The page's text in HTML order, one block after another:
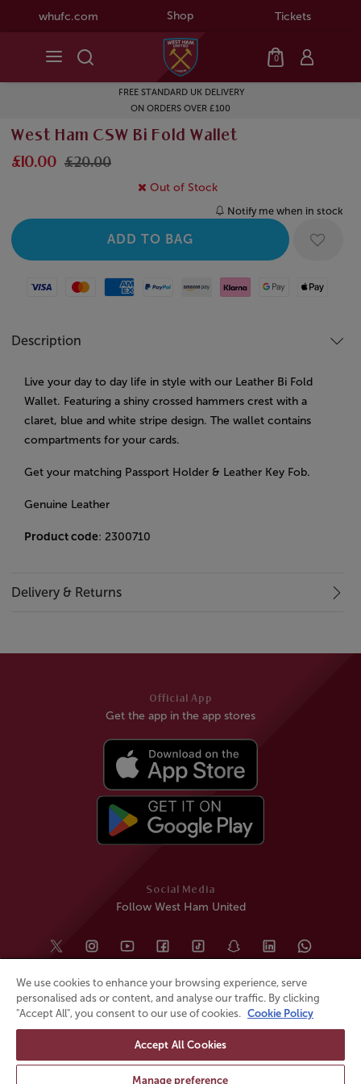
whufc.com Shop Tickets
0
FREE STANDARD UK DELIVERY
ON ORDERS OVER £100
West Ham CSW Bi Fold Wallet
£10.00 £20.00
Out of Stock
Notify me when in stock
Visa MastercardAmerican Express
Paypal Amazon Pay
Klarna Google PayApple Pay
Description
Live your day to day life in style with our Leather Bi Fold
Wallet. Featuring a shiny crossed hammers crest with a
claret, blue and white stripe design. The wallet contains
compartments for your cards.
Get your matching Passport Holder & Leather Key Fob.
Genuine Leather
Product code: 2300710
Delivery & Returns
Social Media
Follow West Ham United
Official App
Get the app in the app stores
© All rights reserved Powered by
We use cookies to enhance your browsing experience, serve
personalised ads or content, and analyse our traffic. By clicking
"Accept All", you consent to our use of cookies. Cookie Policy
Accept All Cookies
Manage preference